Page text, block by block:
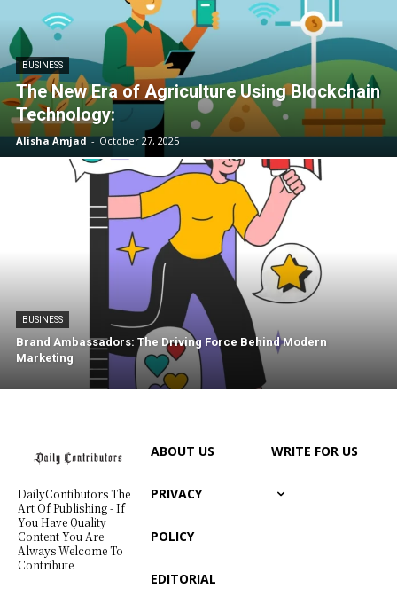
BUSINESS
The New Era of Agriculture Using Blockchain
Technology:
Alisha Amjad - October 27, 2025
BUSINESS
Brand Ambassadors: The Driving Force Behind Modern
Marketing
DailyContibutors The
Art Of Publishing - If
You Have Quality
Content You Are
Always Welcome To
Contribute
ABOUT US
PRIVACY
POLICY
EDITORIAL
WRITE FOR US